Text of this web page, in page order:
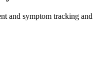
and symptom tracking and